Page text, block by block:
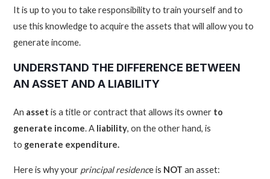
It is up to you to take responsibility to train yourself and to
use this knowledge to acquire the assets that will allow you to
generate income.
UNDERSTAND THE DIFFERENCE BETWEEN
AN ASSET AND A LIABILITY
An asset is a title or contract that allows its owner to
generate income. A liability, on the other hand, is
to generate expenditure.
Here is why your principal residence is NOT an asset: